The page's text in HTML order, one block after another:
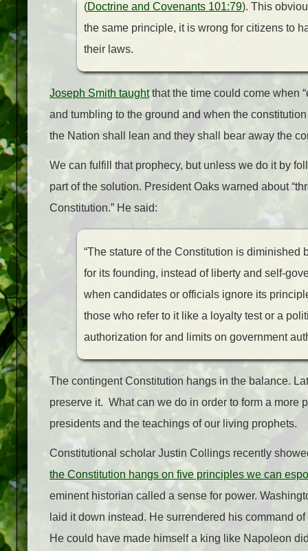
(Doctrine and Covenants 101:79). This
the same principle, it is wrong for citizens to
their laws.
Joseph Smith taughtthat the time could come when “
and tumbling to the ground and when the
the Nation shall lean and they shall bear away the
We can fulfill that prophecy, but unless we do it by
part of the solution. President Oaks warned about
Constitution.” He said:
“The stature of the Constitution is diminished
for its founding, instead of liberty and self-
when candidates or officials ignore its
those who refer to it like a loyalty test or a
authorization for and limits on government
The contingent Constitution hangs in the balance.
preserve it. What can we do in order to form a more
presidents and the teachings of our living prophets.
Constitutional scholar Justin Collings recently
the Constitution hangs on five principles we can
eminent historian called a sense for power.
laid it down instead. He surrendered his command
He could have made himself a king like Napoleon